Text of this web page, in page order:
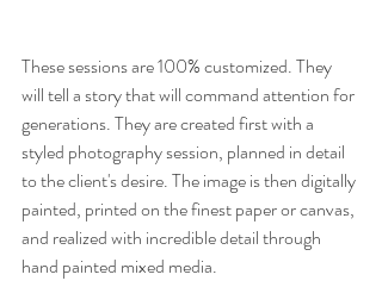
These sessions are 100% customized. They
will tell a story that will command attention for
generations. They are created first with a
styled photography session, planned in detail
to the client's desire. The image is then digitally
painted, printed on the finest paper or canvas,
and realized with incredible detail through
hand painted mixed media.